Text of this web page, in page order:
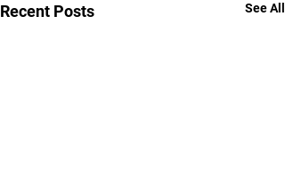
Recent Posts See All